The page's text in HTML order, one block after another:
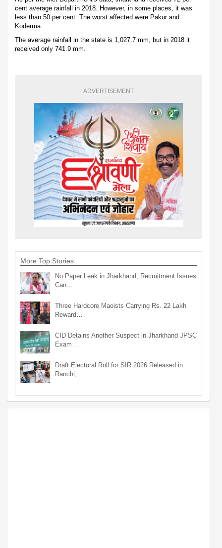
cent average rainfall in 2018. However, in some places, it was
less than 50 per cent. The worst affected were Pakur and
Koderma.
The average rainfall in the state is 1,027.7 mm, but in 2018 it
received only 741.9 mm.
ADVERTISEMENT
More Top Stories
No Paper Leak in Jharkhand, Recruitment Issues
Can…
Three Hardcore Maoists Carrying Rs. 22 Lakh
Reward…
CID Detains Another Suspect in Jharkhand JPSC
Exam…
Draft Electoral Roll for SIR 2026 Released in
Ranchi;…